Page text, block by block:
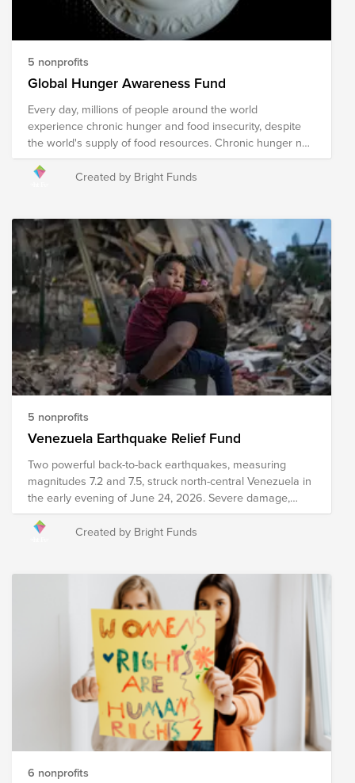
5 nonprofits
Global Hunger Awareness Fund
Every day, millions of people around the world
experience chronic hunger and food insecurity, despite
the world's supply of food resources. Chronic hunger not
only impacts physical health, but emotional health and
growth and development, with several more far-reaching
conflict, famine, disease, natural disasters/climate
change, global economics, and issues with food
availability and accessibility, among others. The following
organizations are working towards their shared mission
of solving the global hunger crisis. These organizations
provide food resources to communities in need around
the world, prepare and distribute meals during times of
crisis and disaster, implement sustainable food programs,
and develop policies to drive food distribution and
improve food accessibility worldwide. Your donation to
this Fund will help these organizations work towards the
Created by Bright Funds
5 nonprofits
Venezuela Earthquake Relief Fund
Two powerful back-to-back earthquakes, measuring
magnitudes 7.2 and 7.5, struck north-central Venezuela in
the early evening of June 24, 2026. Severe damage,
structural collapses, and heavy infrastructure destruction
have been reported across major areas, including
intervention, emergency meal distribution, and other
critical services. Your donation to this Fund will help
support organizations as they work to provide immediate
relief and long-term recovery efforts in the region. Please
note the organizations included in this Fund are subject
to change as we learn more about needs on the ground.
Created by Bright Funds
6 nonprofits